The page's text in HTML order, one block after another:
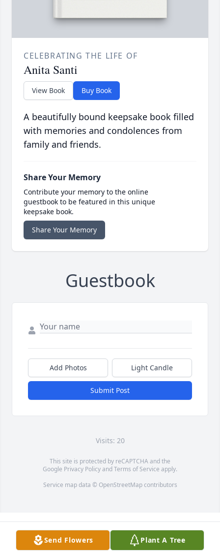
CELEBRATING THE LIFE OF
Anita Santi
View Book Buy Book
A beautifully bound keepsake book filled
with memories and condolences from
family and friends.
Share Your Memory
Contribute your memory to the online
guestbook to be featured in this unique
keepsake book.
Share Your Memory
Guestbook
Add Photos Light Candle
Submit Post
Visits: 20
This site is protected by reCAPTCHA and the
Google Privacy PolicyandTerms of Service apply.
Service map data © OpenStreetMapcontributors
Send Flowers Plant A Tree